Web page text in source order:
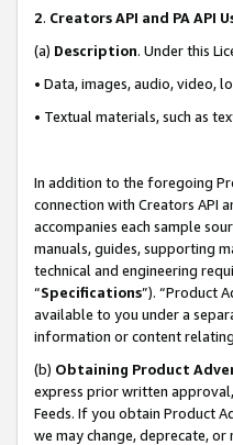
2. Creators API and PA API
(a) Description. Under this
• Data, images, audio, video,
• Textual materials, such as
In addition to the foregoing
connection with Creators API
accompanies each sample
manuals, guides, supporting
technical and engineering
“Specifications”). “Product
available to you under a
information or content
(b) Obtaining Product
express prior written
Feeds. If you obtain Product
we may change, deprecate, or